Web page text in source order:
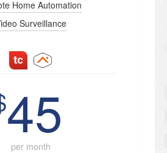
Home Automation
Surveillance
45
per month